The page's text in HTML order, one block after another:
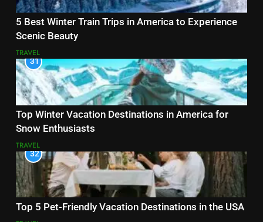
5 Best Winter Train Trips in America to Experience
Scenic Beauty
TRAVEL
31
Top Winter Vacation Destinations in America for
Snow Enthusiasts
TRAVEL
32
Top 5 Pet-Friendly Vacation Destinations in the USA